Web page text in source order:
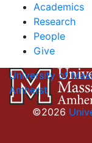
Academics
Research
People
Give
University of
Amherst
©2026